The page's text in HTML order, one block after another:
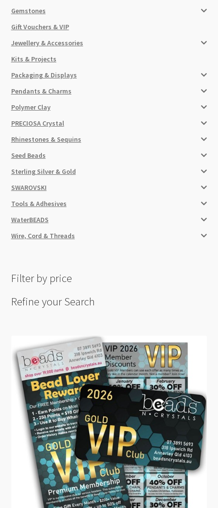
Gemstones
Gift Vouchers & VIP
Jewellery & Accessories
Kits & Projects
Packaging & Displays
Pendants & Charms
Polymer Clay
PRECIOSA Crystal
Rhinestones & Sequins
Seed Beads
Sterling Silver & Gold
SWAROVSKI
Tools & Adhesives
WaterBEADS
Wire, Cord & Threads
Filter by price
Refine your Search